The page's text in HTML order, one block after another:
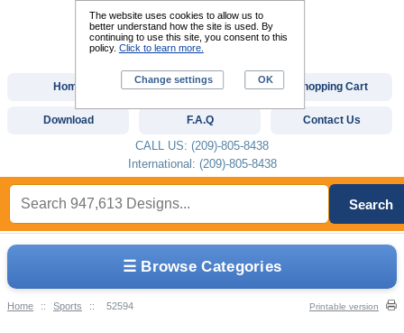
☰ Browse Categories
Home :: Sports :: 52594 Printable version
Home Custom Digitizing Shopping Cart
Download F.A.Q Contact Us
CALL US: (209)-805-8438
International: (209)-805-8438
Search
The website uses cookies to allow us to
better understand how the site is used. By
continuing to use this site, you consent to this
policy. Click to learn more.
Change settings OK